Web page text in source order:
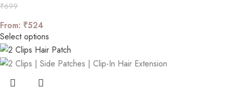
₹699
From: ₹524
Select options